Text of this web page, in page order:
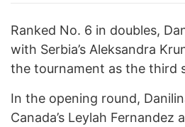
Ranked No. 6 in doubles,
with Serbia’s Aleksandra
the tournament as the third
In the opening round,
Canada’s Leylah Fernandez